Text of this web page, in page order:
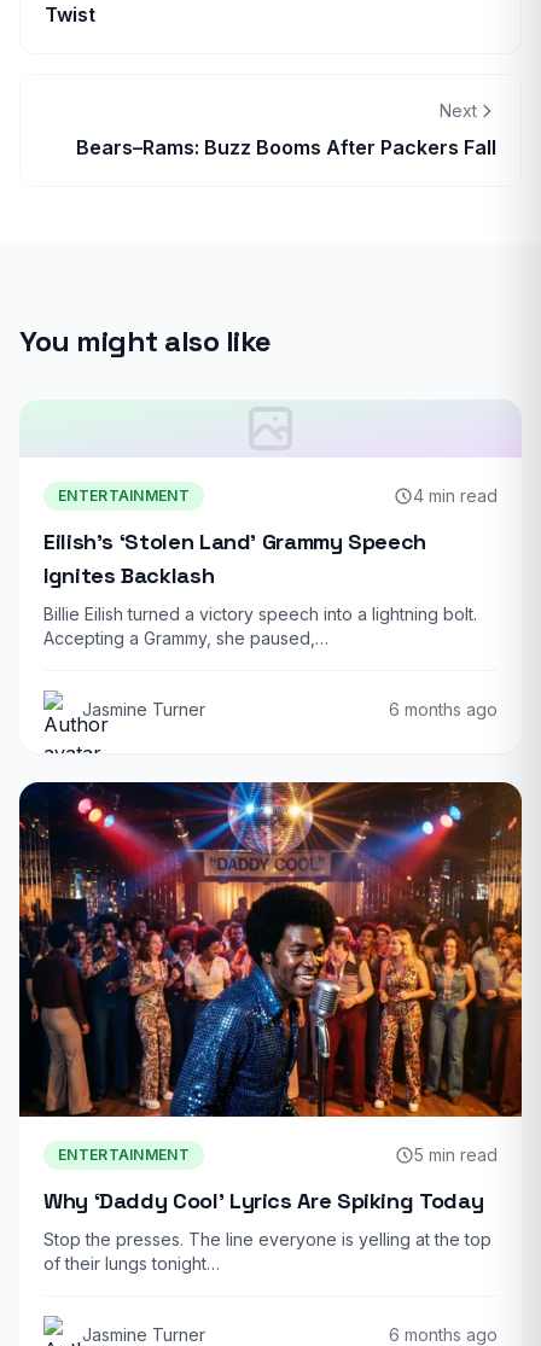
Twist
Next
Bears–Rams: Buzz Booms After Packers Fall
You might also like
ENTERTAINMENT 4 min read
Eilish’s ‘Stolen Land’ Grammy Speech
Ignites Backlash
Billie Eilish turned a victory speech into a lightning bolt.
Accepting a Grammy, she paused,…
Jasmine Turner 6 months ago
ENTERTAINMENT 5 min read
Why ‘Daddy Cool’ Lyrics Are Spiking Today
Stop the presses. The line everyone is yelling at the top
of their lungs tonight…
Jasmine Turner 6 months ago